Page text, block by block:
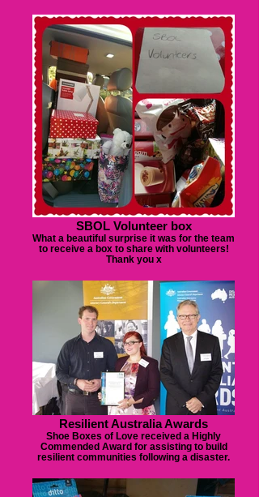
SBOL Volunteer box
What a beautiful surprise it was for the team
to receive a box to share with volunteers!
Thank you x
Resilient Australia Awards
Shoe Boxes of Love received a Highly
Commended Award for assisting to build
resilient communities following a disaster.